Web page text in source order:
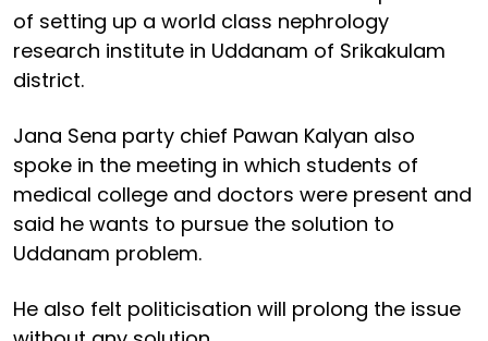
of setting up a world class nephrology
research institute in Uddanam of Srikakulam
district.
Jana Sena party chief Pawan Kalyan also
spoke in the meeting in which students of
medical college and doctors were present and
said he wants to pursue the solution to
Uddanam problem.
He also felt politicisation will prolong the issue